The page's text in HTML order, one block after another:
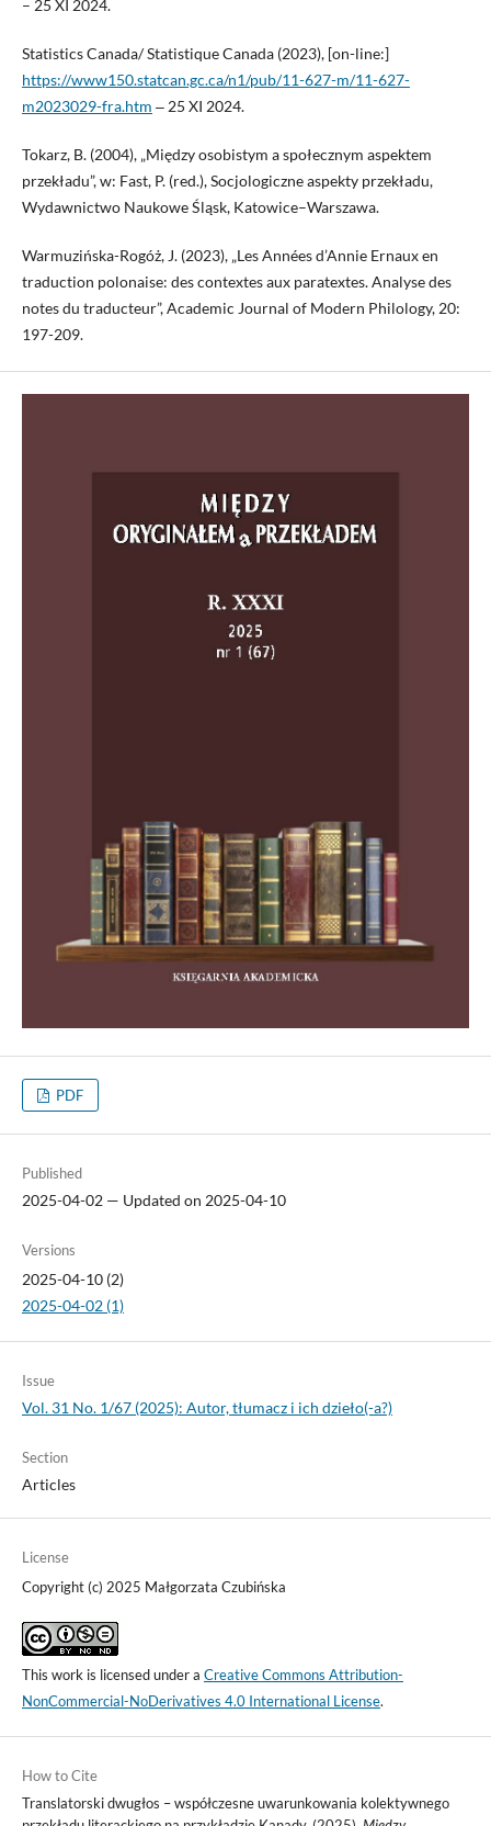
– 25 XI 2024.
Statistics Canada/ Statistique Canada (2023), [on-line:]
https://www150.statcan.gc.ca/n1/pub/11-627-m/11-627-
m2023029-fra.htm ‒ 25 XI 2024.
Tokarz, B. (2004), „Między osobistym a społecznym aspektem
przekładu”, w: Fast, P. (red.), Socjologiczne aspekty przekładu,
Wydawnictwo Naukowe Śląsk, Katowice–Warszawa.
Warmuzińska-Rogóż, J. (2023), „Les Années d’Annie Ernaux en
traduction polonaise: des contextes aux paratextes. Analyse des
notes du traducteur”, Academic Journal of Modern Philology, 20:
197-209.
PDF
Published
2025-04-02 — Updated on 2025-04-10
Versions
2025-04-10 (2)
2025-04-02 (1)
Issue
Vol. 31 No. 1/67 (2025): Autor, tłumacz i ich dzieło(-a?)
Section
Articles
License
Copyright (c) 2025 Małgorzata Czubińska
This work is licensed under a Creative Commons Attribution-
NonCommercial-NoDerivatives 4.0 International License.
How to Cite
Translatorski dwugłos – współczesne uwarunkowania kolektywnego